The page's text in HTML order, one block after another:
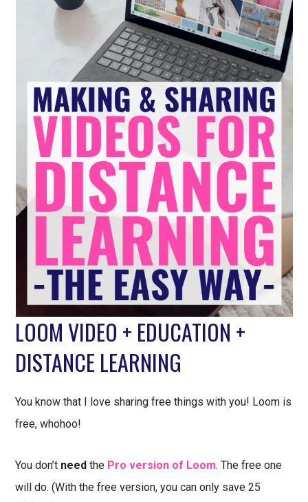
LOOM VIDEO + EDUCATION +
DISTANCE LEARNING
You know that I love sharing free things with you! Loom is
free, whohoo!
You don’t need the Pro version of Loom. The free one
will do. (With the free version, you can only save 25